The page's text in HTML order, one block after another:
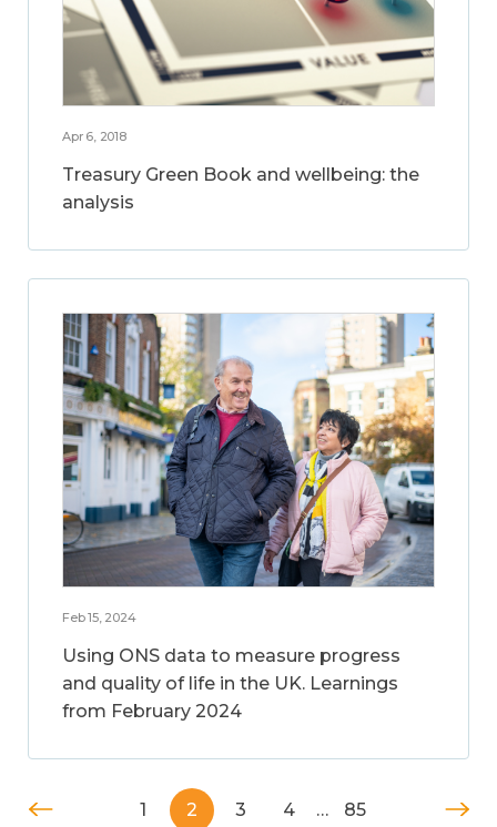
Apr 6, 2018
Treasury Green Book and wellbeing: the
analysis
Feb 15, 2024
Using ONS data to measure progress
and quality of life in the UK. Learnings
from February 2024
1 2 3 4 … 85